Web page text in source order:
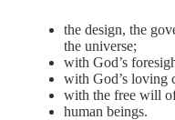
the design, the
the universe;
with God’s
with God’s loving
with the free will
human beings.